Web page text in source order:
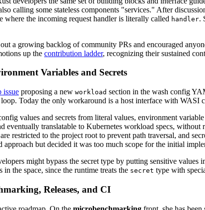
calling some stateless components "services." After
the incoming request handler is literally called handler.
a growing backlog of community PRs and encouraged
up the contribution ladder, recognizing their sustained
Variables and Secrets
issue proposing a new workload section in the wash config
loop. Today the only workaround is a host interface with WASI
values and secrets from literal values, environment
eventually translatable to Kubernetes workload specs,
restricted to the project root to prevent path traversal, and
approach but decided it was too much scope for the initial
might bypass the secret type by putting sensitive
the space, since the runtime treats the secret type with
Releases, and CI